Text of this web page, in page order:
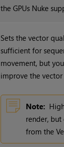
the GPUs Nuke
Sets the vector
sufficient for
movement, but
improve the
Note:
render,
from the